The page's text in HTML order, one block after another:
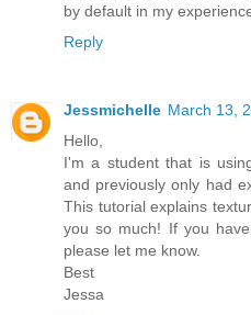
by default in my
Reply
Jessmichelle March 13,
Hello,
I'm a student that is
and previously only had
This tutorial explains
you so much! If you
please let me know.
Best
Jessa